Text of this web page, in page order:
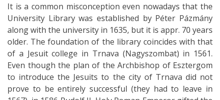
It is a common misconception even nowadays that the
University Library was established by Péter Pázmány
along with the university in 1635, but it is appr. 70 years
older. The foundation of the library coincides with that
of a Jesuit college in Trnava (Nagyszombat) in 1561.
Even though the plan of the Archbishop of Esztergom
to introduce the Jesuits to the city of Trnava did not
prove to be entirely successful (they had to leave in